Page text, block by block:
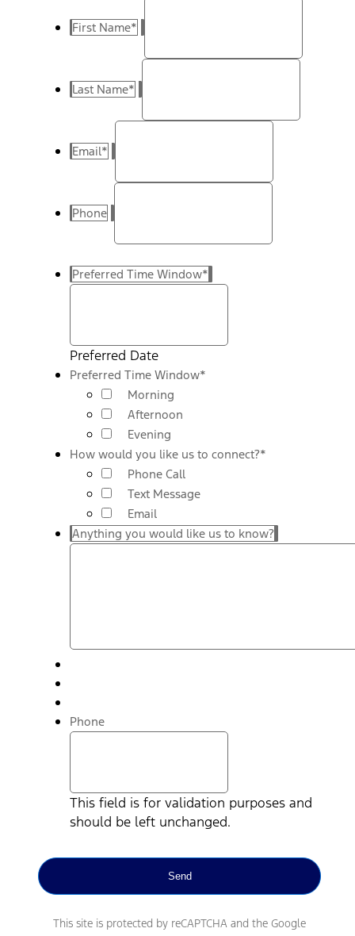
First Name*
Last Name*
Email*
Phone
Preferred Time Window*
Preferred Date
Preferred Time Window*
Morning
Afternoon
Evening
How would you like us to connect?*
Phone Call
Text Message
Email
Anything you would like us to know?
Phone
This field is for validation purposes and
should be left unchanged.
This site is protected by reCAPTCHA and the Google